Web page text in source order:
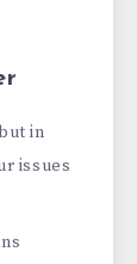
in
issues